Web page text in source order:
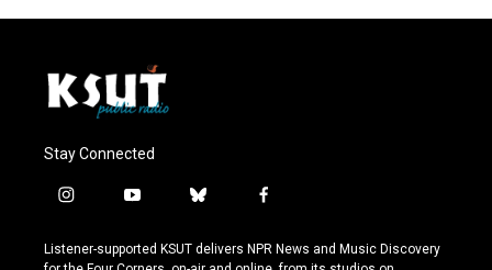
Stay Connected
i
s
t
y
u
t
b
u
e
f
c
e
Listener-supported KSUT delivers NPR News and Music Discovery